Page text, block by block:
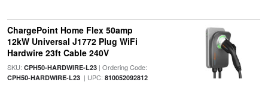
ChargePoint Home Flex 50amp
12kW Universal J1772 Plug WiFi
Hardwire 23ft Cable 240V
SKU: CPH50-HARDWIRE-L23| Ordering Code:
CPH50-HARDWIRE-L23| UPC: 810052092812